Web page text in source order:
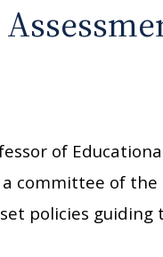
of
committee of
policies